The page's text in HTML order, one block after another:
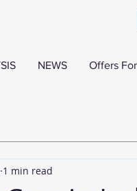
NEWS Offers
1 min read